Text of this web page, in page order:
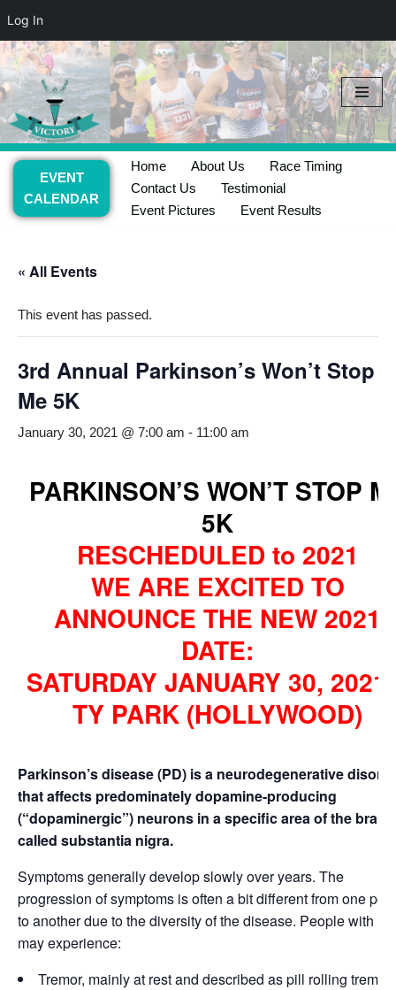
Log In
Skip
to
content
EVENT
CALENDAR
Home About Us
Race Timing
Contact Us
Testimonial
Event Pictures
Event Results
« All Events
This event has passed.
3rd Annual Parkinson’s Won’t Stop
Me 5K
January 30, 2021 @ 7:00 am - 11:00 am
PARKINSON’S WON’T STOP
5K
RESCHEDULED to 2021
WE ARE EXCITED TO
ANNOUNCE THE NEW 2021
DATE:
SATURDAY JANUARY 30, 2021
TY PARK (HOLLYWOOD)
Parkinson’s disease (PD) is a neurodegenerative
that affects predominately dopamine-producing
(“dopaminergic”) neurons in a specific area of the brain
called substantia nigra.
Symptoms generally develop slowly over years. The
progression of symptoms is often a bit different from one
to another due to the diversity of the disease. People with
may experience:
Tremor, mainly at rest and described as pill rolling tremor